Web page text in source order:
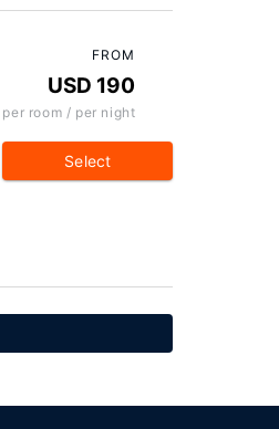
FROM
USD 190
per room / per night
Select